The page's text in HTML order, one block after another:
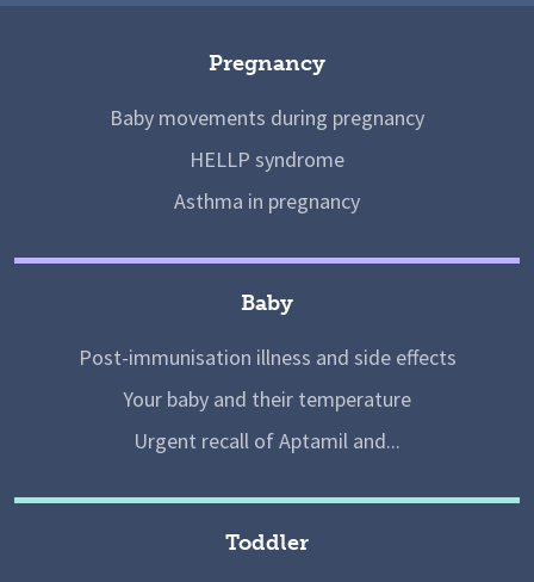
Pregnancy
Baby movements during pregnancy
HELLP syndrome
Asthma in pregnancy
Baby
Post-immunisation illness and side effects
Your baby and their temperature
Urgent recall of Aptamil and...
Toddler